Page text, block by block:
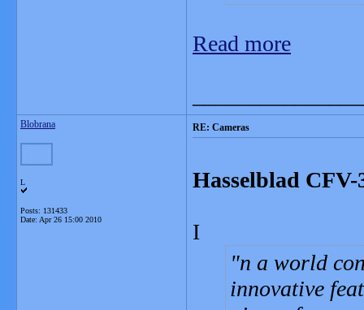
Read more
Blobrana
L
Posts: 131433
Date: Apr 26 15:00 2010
RE: Cameras
Hasselblad
I
n a world
innovative